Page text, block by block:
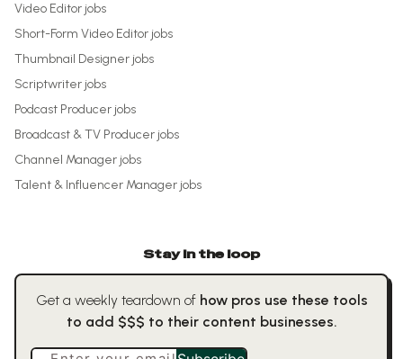
Video Editor jobs
Short-Form Video Editor jobs
Thumbnail Designer jobs
Scriptwriter jobs
Podcast Producer jobs
Broadcast & TV Producer jobs
Channel Manager jobs
Talent & Influencer Manager jobs
Stay in the loop
Get a weekly teardown of how pros use these tools
to add $$$ to their content businesses.